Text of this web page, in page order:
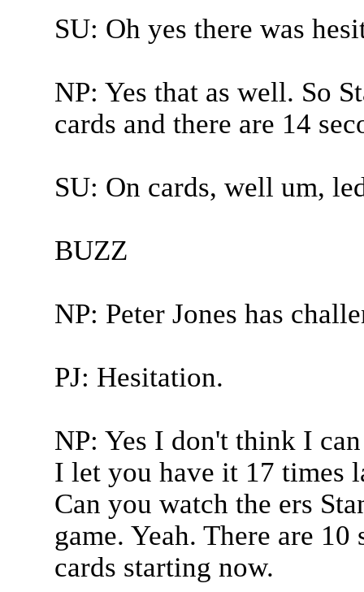
SU: Oh yes there was
NP: Yes that as well. So
cards and there are 14
SU: On cards, well um,
BUZZ
NP: Peter Jones has
PJ: Hesitation.
NP: Yes I don't think I
I let you have it 17 times
Can you watch the ers
game. Yeah. There are
cards starting now.